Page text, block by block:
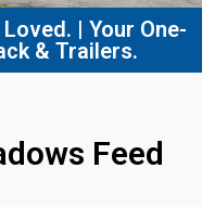
| Your One-
& Trailers.​
Feed